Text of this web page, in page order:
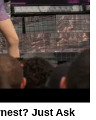
Just Ask